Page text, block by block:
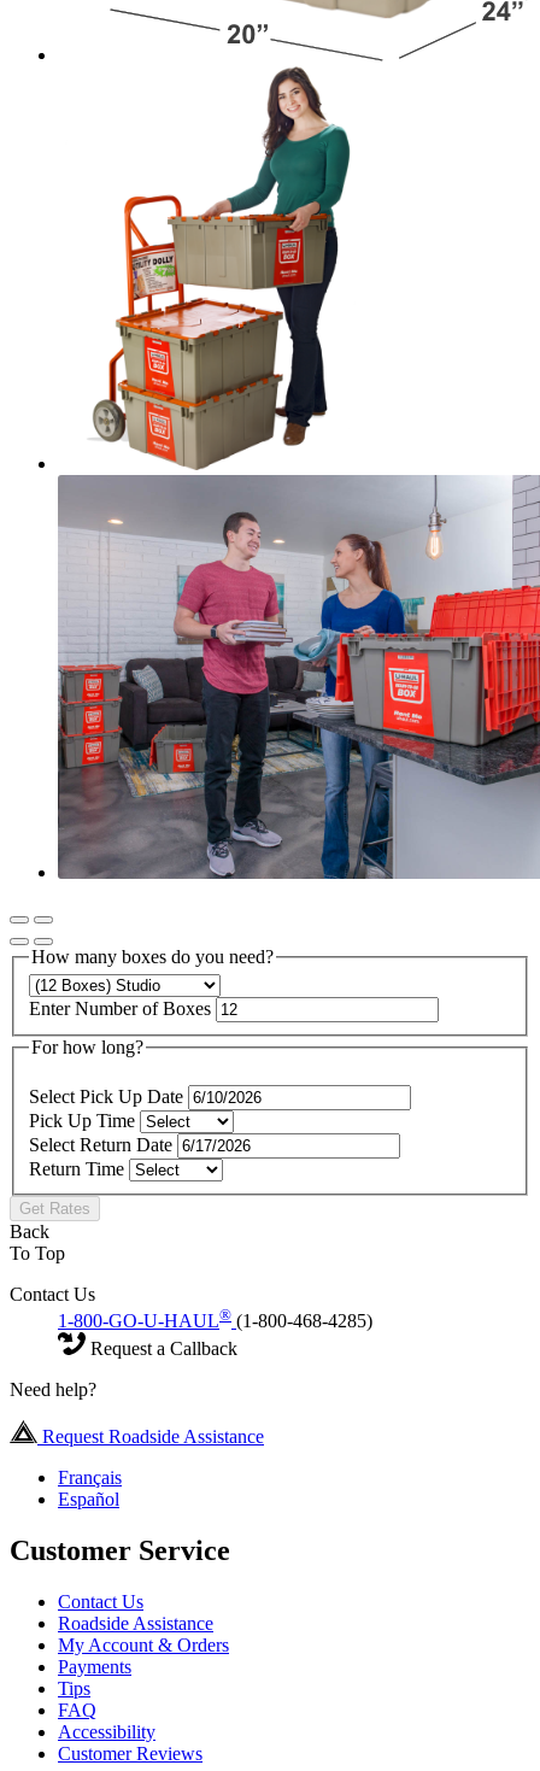
How many boxes do you need?
Enter Number of Boxes
For how long?
Select Pick Up Date
Pick Up Time
Select Return Date
Return Time
Get Rates
Back
To Top
Contact Us
1-800-GO-U-HAUL® (1-800-468-4285)
Request a Callback
Need help?
Request Roadside Assistance
Français
Español
Customer Service
Contact Us
Roadside Assistance
My Account & Orders
Payments
Tips
FAQ
Accessibility
Customer Reviews